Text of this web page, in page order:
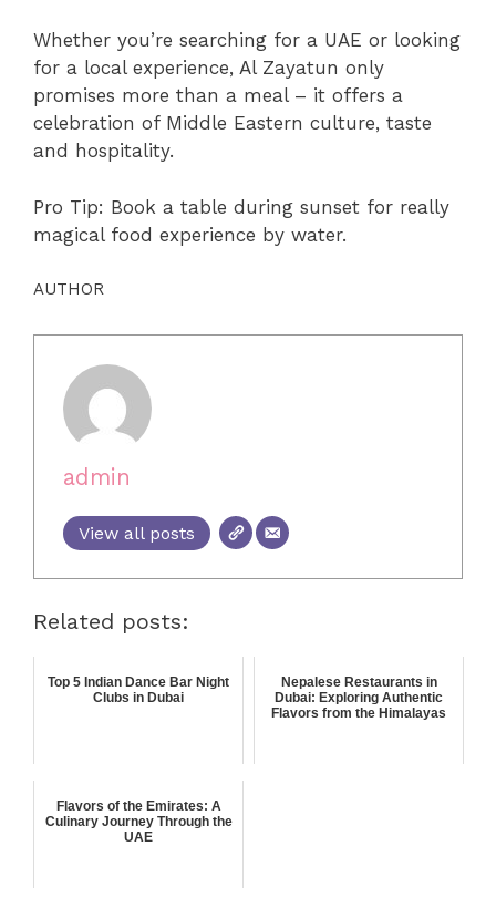
Whether you’re searching for a UAE or looking
for a local experience, Al Zayatun only
promises more than a meal – it offers a
celebration of Middle Eastern culture, taste
and hospitality.
Pro Tip: Book a table during sunset for really
magical food experience by water.
AUTHOR
admin
View all posts
Related posts:
Top 5 Indian Dance Bar Night
Clubs in Dubai
Nepalese Restaurants in
Dubai: Exploring Authentic
Flavors from the Himalayas
Flavors of the Emirates: A
Culinary Journey Through the
UAE